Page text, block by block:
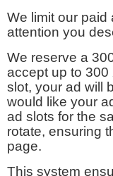
We limit our paid
attention you
We reserve a
accept up to
slot, your ad will
would like your
ad slots for the
rotate, ensuring
page.
This system